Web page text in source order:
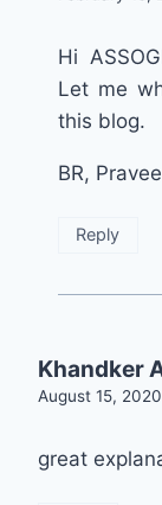
Hi
Let me
this blog.
BR,
Reply
Khandker
August 15,
great